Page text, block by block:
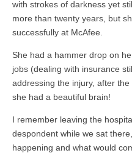
with strokes of darkness yet
more than twenty years, but
successfully at McAfee.
She had a hammer drop on
jobs (dealing with insurance
addressing the injury, after
she had a beautiful brain!
I remember leaving the
despondent while we sat
happening and what would